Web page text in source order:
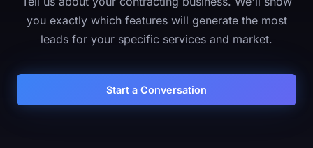
you exactly which features will generate the most
leads for your specific services and market.
Start a Conversation